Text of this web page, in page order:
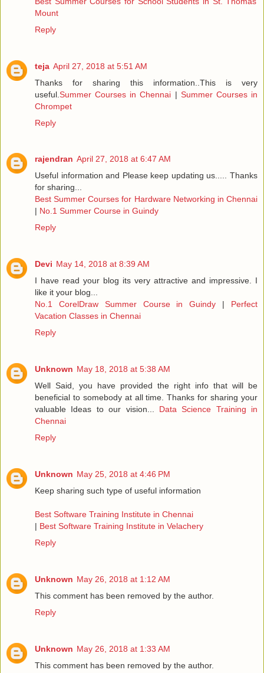
Mount
Reply
teja April 27, 2018 at 5:51 AM
Thanks for sharing this information..This is very
useful. Summer Courses in Chennai | Summer Courses in
Chrompet
Reply
rajendran April 27, 2018 at 6:47 AM
Useful information and Please keep updating us..... Thanks
for sharing...
Best Summer Courses for Hardware Networking in Chennai
| No.1 Summer Course in Guindy
Reply
Devi May 14, 2018 at 8:39 AM
I have read your blog its very attractive and impressive. I
like it your blog...
No.1 CorelDraw Summer Course in Guindy | Perfect
Vacation Classes in Chennai
Reply
Unknown May 18, 2018 at 5:38 AM
Well Said, you have provided the right info that will be
beneficial to somebody at all time. Thanks for sharing your
valuable Ideas to our vision... Data Science Training in
Chennai
Reply
Unknown May 25, 2018 at 4:46 PM
Keep sharing such type of useful information
Best Software Training Institute in Chennai
| Best Software Training Institute in Velachery
Reply
Unknown May 26, 2018 at 1:12 AM
This comment has been removed by the author.
Reply
Unknown May 26, 2018 at 1:33 AM
This comment has been removed by the author.